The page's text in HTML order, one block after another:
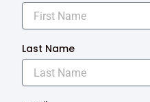
Last Name